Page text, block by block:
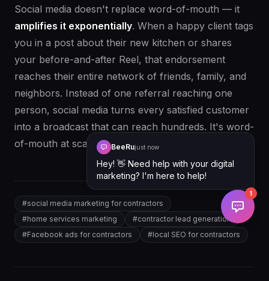
BeeRujust now
Hey! 👋 Need help with your digital
marketing? I'm here to help!
1
Social media doesn't replace word-of-mouth — it
amplifies it exponentially. When a happy client tags
you in a post about their new kitchen or shares
your before-and-after Reel, that endorsement
reaches their entire network of friends, family, and
neighbors. Instead of one referral reaching one
person, social media turns every satisfied customer
into a broadcast that can reach hundreds. It's word-
of-mouth at scale.
#social media marketing for contractors
#home services marketing #contractor lead generation
#Facebook ads for contractors #local SEO for contractors